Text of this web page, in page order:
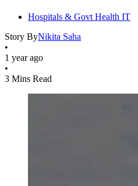
Hospitals & Govt Health IT
Story ByNikita Saha
•
1 year ago
•
3 Mins Read